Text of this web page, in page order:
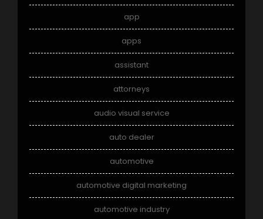
app
apps
assistant
attorneys
audio visual service
auto dealer
automotive
automotive digital marketing
automotive industry